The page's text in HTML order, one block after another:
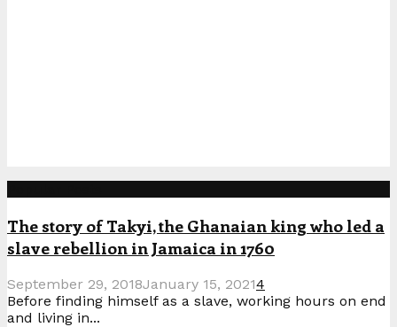
The story of Takyi, the Ghanaian king who led a
slave rebellion in Jamaica in 1760
September 29, 2018January 15, 20214
Before finding himself as a slave, working hours on end
and living in...